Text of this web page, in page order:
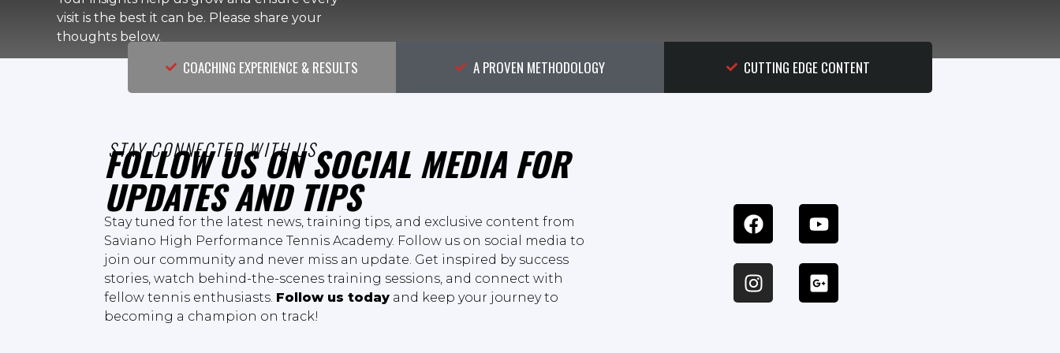
visit is the best it can be. Please share your
thoughts below.
COACHING EXPERIENCE & RESULTS A PROVEN METHODOLOGY CUTTING EDGE CONTENT
STAY CONNECTED WITH US
FOLLOW US ON SOCIAL MEDIA FOR
UPDATES AND TIPS
Stay tuned for the latest news, training tips, and exclusive content from
Saviano High Performance Tennis Academy. Follow us on social media to
join our community and never miss an update. Get inspired by success
stories, watch behind-the-scenes training sessions, and connect with
fellow tennis enthusiasts. Follow us today and keep your journey to
becoming a champion on track!